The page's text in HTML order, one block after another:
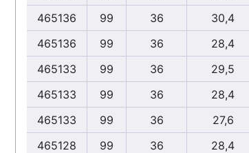
465136
99 36 30,4
465136
99 36 28,4
465133
99 36 29,5
465133
99 36 28,4
465133
99 36 27,6
465128
99 36 28,4